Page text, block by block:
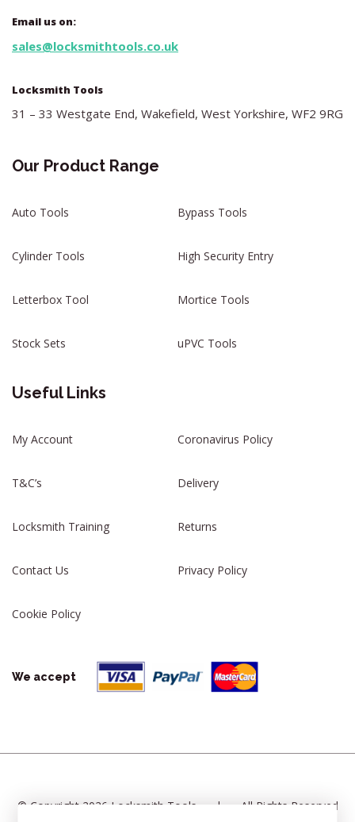
Email us on:
sales@locksmithtools.co.uk
Locksmith Tools
31 – 33 Westgate End, Wakefield, West Yorkshire, WF2 9RG
Our Product Range
Auto Tools Bypass Tools
Cylinder Tools High Security Entry
Letterbox Tool Mortice Tools
Stock Sets uPVC Tools
Useful Links
My Account Coronavirus Policy
T&C’s Delivery
Locksmith Training Returns
Contact Us Privacy Policy
Cookie Policy
We accept
© Copyright 2026 Locksmith Tools | All Rights Reserved